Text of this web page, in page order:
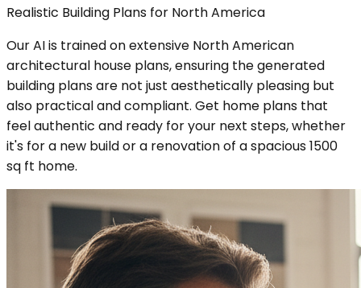
Realistic Building Plans for North America
Our AI is trained on extensive North American
architectural house plans, ensuring the generated
building plans are not just aesthetically pleasing but
also practical and compliant. Get home plans that
feel authentic and ready for your next steps, whether
it's for a new build or a renovation of a spacious 1500
sq ft home.